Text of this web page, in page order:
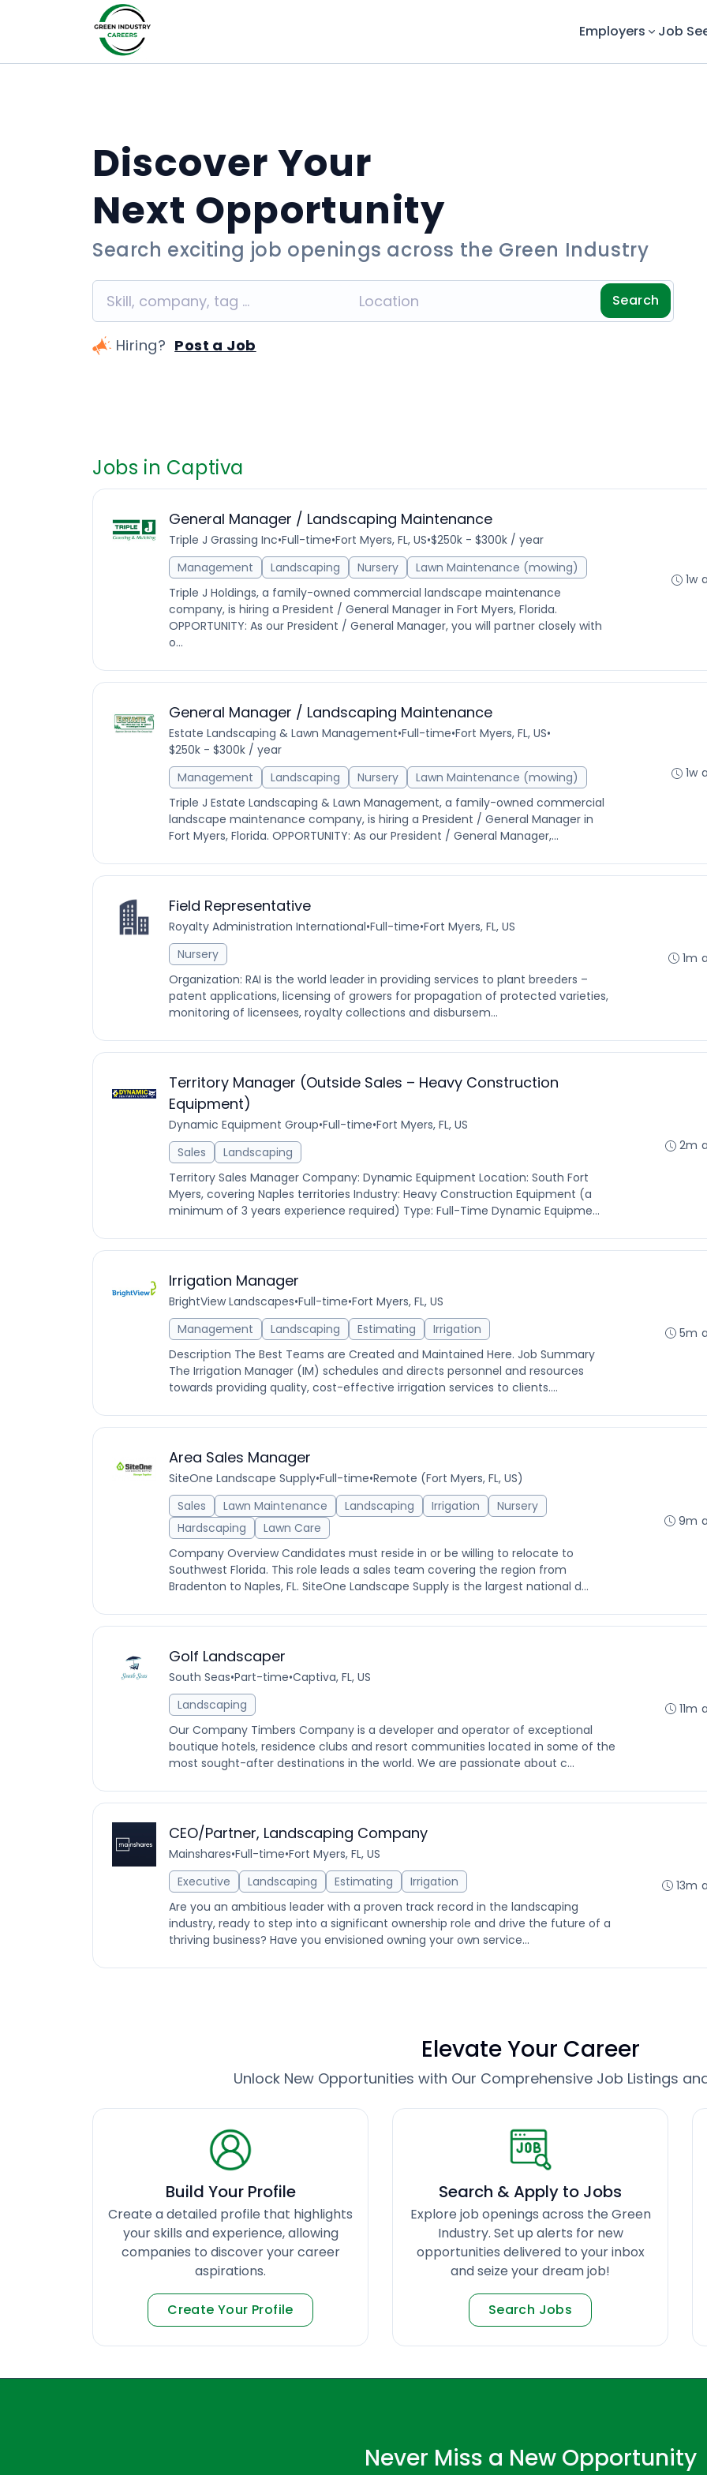
Employers Job
Discover Your
Next Opportunity
Search exciting job openings across the Green Industry
Search
Hiring? Post a Job
Jobs in Captiva
General Manager / Landscaping Maintenance
Triple J Grassing Inc•Full-time•Fort Myers, FL, US•$250k - $300k / year
Management
Landscaping Nursery
Lawn Maintenance (mowing)
Triple J Holdings, a family-owned commercial landscape maintenance
company, is hiring a President / General Manager in Fort Myers, Florida.
OPPORTUNITY: As our President / General Manager, you will partner closely with
o...
1w
General Manager / Landscaping Maintenance
Estate Landscaping & Lawn Management•Full-time•Fort Myers, FL, US•
$250k - $300k / year
Management
Landscaping Nursery
Lawn Maintenance (mowing)
Triple J Estate Landscaping & Lawn Management, a family-owned commercial
landscape maintenance company, is hiring a President / General Manager in
Fort Myers, Florida. OPPORTUNITY: As our President / General Manager,...
1w
Field Representative
Royalty Administration International•Full-time•Fort Myers, FL, US
Nursery
Organization: RAI is the world leader in providing services to plant breeders –
patent applications, licensing of growers for propagation of protected varieties,
monitoring of licensees, royalty collections and disbursem...
1m
Territory Manager (Outside Sales – Heavy Construction
Equipment)
Dynamic Equipment Group•Full-time•Fort Myers, FL, US
Sales
Landscaping
Territory Sales Manager Company: Dynamic Equipment Location: South Fort
Myers, covering Naples territories Industry: Heavy Construction Equipment (a
minimum of 3 years experience required) Type: Full-Time Dynamic Equipme...
2m
Irrigation Manager
BrightView Landscapes•Full-time•Fort Myers, FL, US
Management
Landscaping Estimating
Irrigation
Description The Best Teams are Created and Maintained Here. Job Summary
The Irrigation Manager (IM) schedules and directs personnel and resources
towards providing quality, cost-effective irrigation services to clients....
5m
Area Sales Manager
SiteOne Landscape Supply•Full-time•Remote (Fort Myers, FL, US)
Sales
Lawn Maintenance Landscaping Irrigation
Nursery
Hardscaping
Lawn Care
Company Overview Candidates must reside in or be willing to relocate to
Southwest Florida. This role leads a sales team covering the region from
Bradenton to Naples, FL. SiteOne Landscape Supply is the largest national d...
9m
Golf Landscaper
South Seas•Part-time•Captiva, FL, US
Landscaping
Our Company Timbers Company is a developer and operator of exceptional
boutique hotels, residence clubs and resort communities located in some of the
most sought-after destinations in the world. We are passionate about c...
11m
CEO/Partner, Landscaping Company
Mainshares•Full-time•Fort Myers, FL, US
Executive
Landscaping Estimating
Irrigation
Are you an ambitious leader with a proven track record in the landscaping
industry, ready to step into a significant ownership role and drive the future of a
thriving business? Have you envisioned owning your own service...
13m
Elevate Your Career
Unlock New Opportunities with Our Comprehensive Job Listings
Build Your Profile
Create a detailed profile that highlights
your skills and experience, allowing
companies to discover your career
aspirations.
Create Your Profile
Search & Apply to Jobs
Explore job openings across the Green
Industry. Set up alerts for new
opportunities delivered to your inbox
and seize your dream job!
Search Jobs
Never Miss a New Opportunity